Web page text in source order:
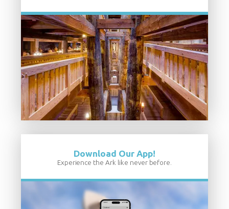
Download Our App!
Experience the Ark like never before.